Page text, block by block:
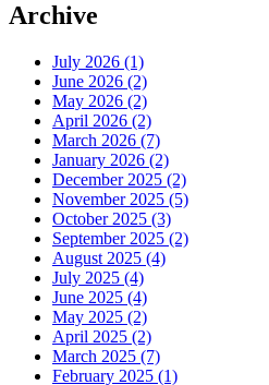
Archive
July 2026 (1)
June 2026 (2)
May 2026 (2)
April 2026 (2)
March 2026 (7)
January 2026 (2)
December 2025 (2)
November 2025 (5)
October 2025 (3)
September 2025 (2)
August 2025 (4)
July 2025 (4)
June 2025 (4)
May 2025 (2)
April 2025 (2)
March 2025 (7)
February 2025 (1)